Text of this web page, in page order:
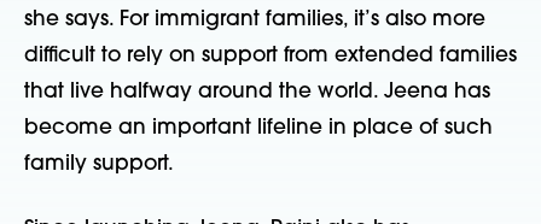
she says. For immigrant families, it’s also more
difficult to rely on support from extended families
that live halfway around the world. Jeena has
become an important lifeline in place of such
family support.